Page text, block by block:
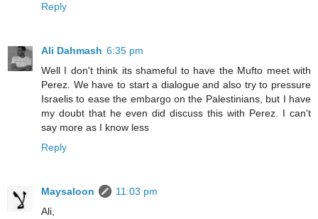
Reply
Ali Dahmash 6:35 pm
Well I don't think its shameful to have the Mufto meet with
Perez. We have to start a dialogue and also try to pressure
Israelis to ease the embargo on the Palestinians, but I have
my doubt that he even did discuss this with Perez. I can't
say more as I know less
Reply
Maysaloon
11:03 pm
Ali,